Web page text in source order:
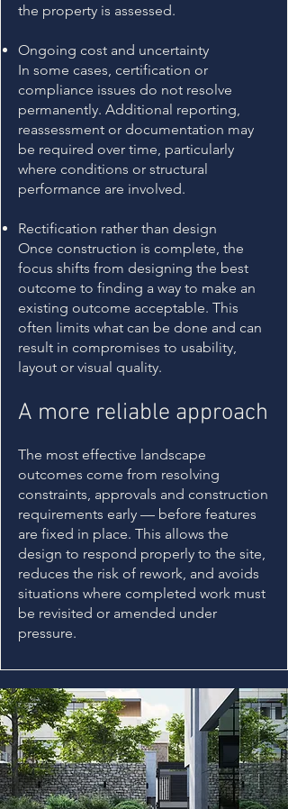
the property is assessed.
Ongoing cost and uncertainty
In some cases, certification or
compliance issues do not resolve
permanently. Additional reporting,
reassessment or documentation may
be required over time, particularly
where conditions or structural
performance are involved.
Rectification rather than design
Once construction is complete, the
focus shifts from designing the best
outcome to finding a way to make an
existing outcome acceptable. This
often limits what can be done and can
result in compromises to usability,
layout or visual quality.
A more reliable approach
The most effective landscape
outcomes come from resolving
constraints, approvals and construction
requirements early — before features
are fixed in place. This allows the
design to respond properly to the site,
reduces the risk of rework, and avoids
situations where completed work must
be revisited or amended under
pressure.